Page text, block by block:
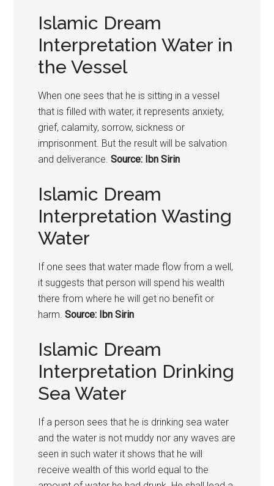
Islamic Dream
Interpretation Water in
the Vessel
When one sees that he is sitting in a vessel
that is filled with water, it represents anxiety,
grief, calamity, sorrow, sickness or
imprisonment. But the result will be salvation
and deliverance. Source: Ibn Sirin
Islamic Dream
Interpretation Wasting
Water
If one sees that water made flow from a well,
it suggests that person will spend his wealth
there from where he will get no benefit or
harm. Source: Ibn Sirin
Islamic Dream
Interpretation Drinking
Sea Water
If a person sees that he is drinking sea water
and the water is not muddy nor any waves are
seen in such water it shows that he will
receive wealth of this world equal to the